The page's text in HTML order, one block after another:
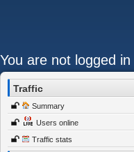
You are not logged in
Traffic
Summary
Users online
Traffic stats